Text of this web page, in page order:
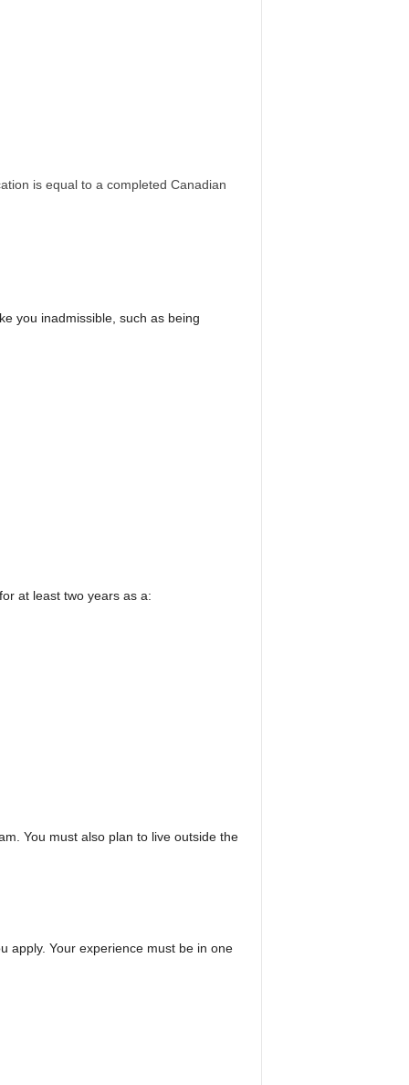
is equal to a completed Canadian
you inadmissible, such as being
at least two years as a:
You must also plan to live outside the
apply. Your experience must be in one